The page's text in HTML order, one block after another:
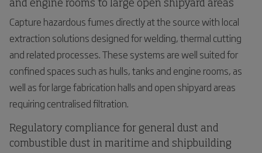
and engine rooms to large open shipyard areas
Capture hazardous fumes directly at the source with local
extraction solutions designed for welding, thermal cutting
and related processes. These systems are well suited for
confined spaces such as hulls, tanks and engine rooms, as
well as for large fabrication halls and open shipyard areas
requiring centralised filtration.
Regulatory compliance for general dust and
combustible dust in maritime and shipbuilding